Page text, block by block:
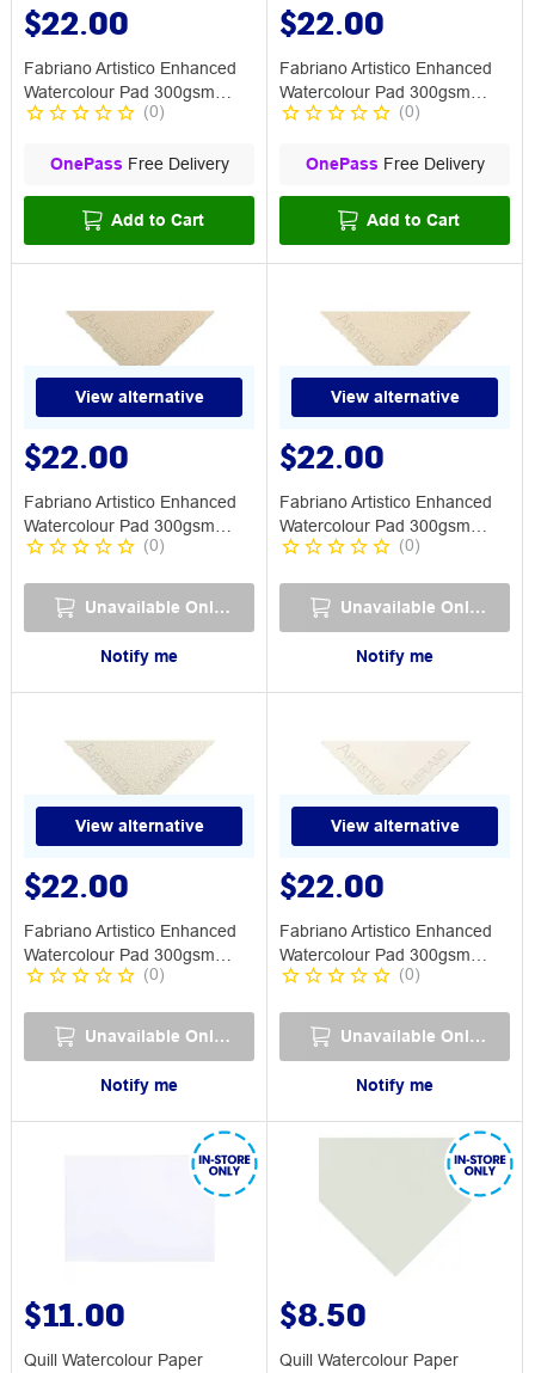
$22.00
Fabriano Artistico Enhanced
Watercolour Pad 300gsm
Smooth
(0)
OnePass Free Delivery
Add to Cart
$22.00
Fabriano Artistico Enhanced
Watercolour Pad 300gsm
Medium TW
(0)
OnePass Free Delivery
Add to Cart
View alternative
$22.00
Fabriano Artistico Enhanced
Watercolour Pad 300gsm
Rough
(0)
Unavailable Online
Notify me
View alternative
$22.00
Fabriano Artistico Enhanced
Watercolour Pad 300gsm
Medium
(0)
Unavailable Online
Notify me
View alternative
$22.00
Fabriano Artistico Enhanced
Watercolour Pad 300gsm
Rough
(0)
Unavailable Online
Notify me
View alternative
$22.00
Fabriano Artistico Enhanced
Watercolour Pad 300gsm
Smooth
(0)
Unavailable Online
Notify me
$11.00
Quill Watercolour Paper
$8.50
Quill Watercolour Paper